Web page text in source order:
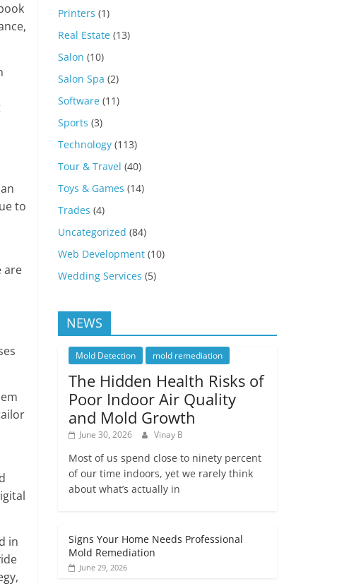
to
are
in
Printers (1)
Real Estate (13)
Salon (10)
Salon Spa (2)
Software (11)
Sports (3)
Technology (113)
Tour & Travel (40)
Toys & Games (14)
Trades (4)
Uncategorized (84)
Web Development (10)
Wedding Services (5)
NEWS
Mold Detection mold remediation
The Hidden Health Risks of
Poor Indoor Air Quality
and Mold Growth
June 30, 2026 Vinay B
Most of us spend close to ninety percent
of our time indoors, yet we rarely think
about what’s actually in
Signs Your Home Needs Professional
Mold Remediation
June 29, 2026